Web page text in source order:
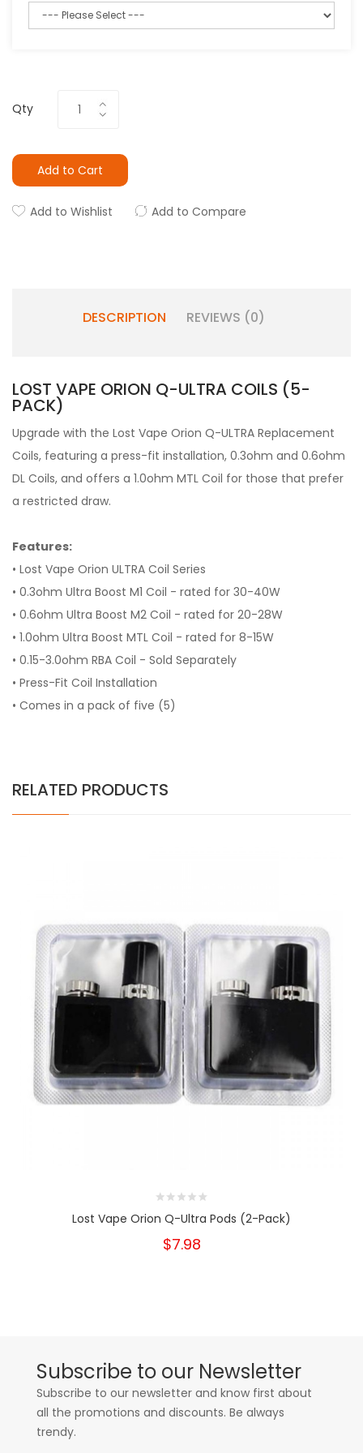
Qty
Add to Cart
Add to Wishlist Add to Compare
DESCRIPTION REVIEWS (0)
LOST VAPE ORION Q-ULTRA COILS (5-
PACK)
Upgrade with the Lost Vape Orion Q-ULTRA Replacement
Coils, featuring a press-fit installation, 0.3ohm and 0.6ohm
DL Coils, and offers a 1.0ohm MTL Coil for those that prefer
a restricted draw.
Features:
• Lost Vape Orion ULTRA Coil Series
• 0.3ohm Ultra Boost M1 Coil - rated for 30-40W
• 0.6ohm Ultra Boost M2 Coil - rated for 20-28W
• 1.0ohm Ultra Boost MTL Coil - rated for 8-15W
• 0.15-3.0ohm RBA Coil - Sold Separately
• Press-Fit Coil Installation
• Comes in a pack of five (5)
RELATED PRODUCTS
Lost Vape Orion Q-Ultra Pods (2-Pack)
$7.98
Subscribe to our Newsletter
Subscribe to our newsletter and know first about
all the promotions and discounts. Be always
trendy.